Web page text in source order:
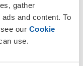
gather
and content. To
our Cookie
use.
are;
1917 while